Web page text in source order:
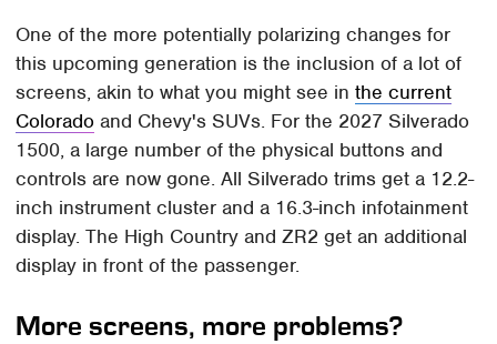
One of the more potentially polarizing changes for
this upcoming generation is the inclusion of a lot of
screens, akin to what you might see inthe current
Colorado and Chevy's SUVs. For the 2027 Silverado
1500, a large number of the physical buttons and
controls are now gone. All Silverado trims get a 12.2-
inch instrument cluster and a 16.3-inch infotainment
display. The High Country and ZR2 get an additional
display in front of the passenger.
More screens, more problems?